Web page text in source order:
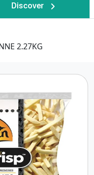
Discover
2.27KG